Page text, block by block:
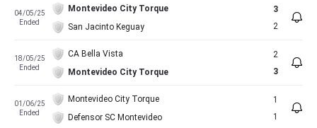
04/05/25
Ended
Montevideo City Torque
San Jacinto Keguay
3
2
18/05/25
Ended
CA Bella Vista
Montevideo City Torque
2
3
01/06/25
Ended
Montevideo City Torque
Defensor SC Montevideo
1
1